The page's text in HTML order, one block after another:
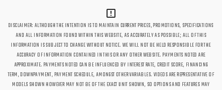
DISCLAIMER: ALTHOUGH THE INTENTION IS TO MAINTAIN CURRENT PRICES, PROMOTIONS, SPECIFICATIONS
AND ALL INFORMATION FOUND WITHIN THIS WEBSITE, AS ACCURATELY AS POSSIBLE; ALL OF THIS
INFORMATION IS SUBJECT TO CHANGE WITHOUT NOTICE. WE WILL NOT BE HELD RESPONSIBLE FOR THE
ACCURACY OF INFORMATION CONTAINED IN THIS OR ANY OTHER WEBSITE. PAYMENTS NOTED ARE
APPROXIMATE. PAYMENTS NOTED CAN BE INFLUENCED BY INTEREST RATE, CREDIT SCORE, FINANCING
TERM, DOWNPAYMENT, PAYMENT SCHEDULE, AMONGST OTHER VARIABLES. VIDEOS ARE REPRESENTATIVE OF
MODELS SHOWN HOWEVER MAY NOT BE OF THE EXACT UNIT SHOWN, SO OPTIONS AND FEATURES MAY